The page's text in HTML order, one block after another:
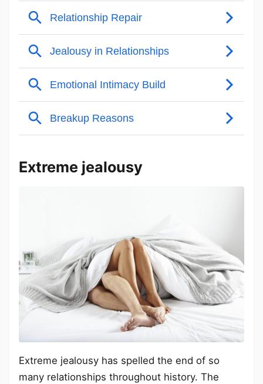
Extreme jealousy
Extreme jealousy has spelled the end of so
many relationships throughout history. The